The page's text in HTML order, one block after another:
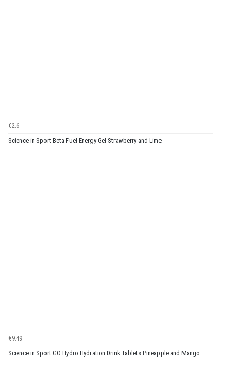
€2.6
Science in Sport Beta Fuel Energy Gel Strawberry and Lime
€9.49
Science in Sport GO Hydro Hydration Drink Tablets Pineapple and Mango